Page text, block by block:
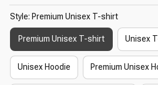
Style: Premium Unisex T-shirt
Premium Unisex T-shirt Unisex
Unisex Hoodie Premium Unisex